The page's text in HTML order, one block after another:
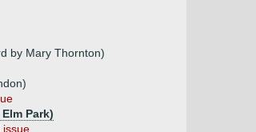
by Mary Thornton)
Park)
issue